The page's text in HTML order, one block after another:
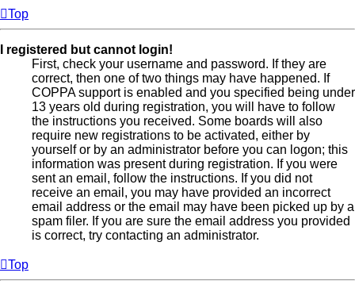
Top
I registered but cannot login!
First, check your username and password. If they are
correct, then one of two things may have happened. If
COPPA support is enabled and you specified being under
13 years old during registration, you will have to follow
the instructions you received. Some boards will also
require new registrations to be activated, either by
yourself or by an administrator before you can logon; this
information was present during registration. If you were
sent an email, follow the instructions. If you did not
receive an email, you may have provided an incorrect
email address or the email may have been picked up by a
spam filer. If you are sure the email address you provided
is correct, try contacting an administrator.
Top